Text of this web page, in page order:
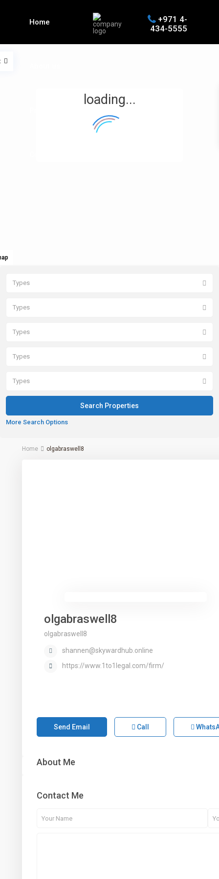
Home
+971 4-
434-5555
loading...
Types
Types
Types
Types
Types
More Search Options
Home olgabraswell8
olgabraswell8
olgabraswell8
shannen@skywardhub.online
https://www.1to1legal.com/firm/
Send Email Call
About Me
Contact Me